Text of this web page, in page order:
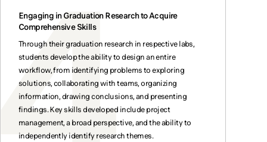
Engaging in Graduation Research to Acquire
Comprehensive Skills
Through their graduation research in respective labs,
students develop the ability to design an entire
workflow, from identifying problems to exploring
solutions, collaborating with teams, organizing
information, drawing conclusions, and presenting
findings. Key skills developed include project
management, a broad perspective, and the ability to
independently identify research themes.